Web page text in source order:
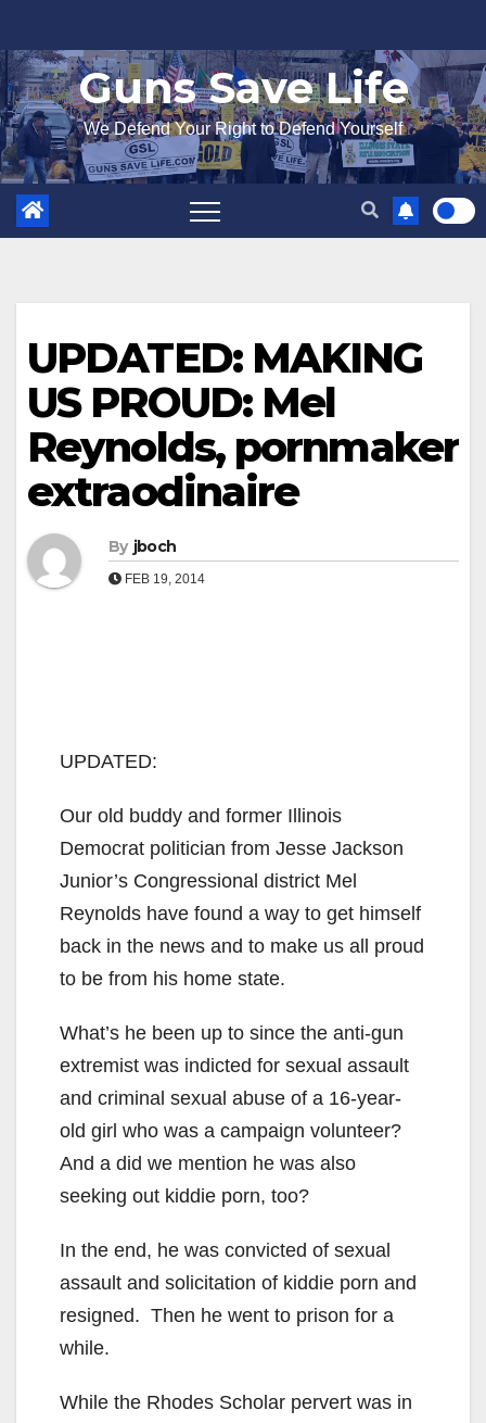
to
content
Guns Save Life
We Defend Your Right to Defend Yourself
UPDATED: MAKING
US PROUD: Mel
Reynolds, pornmaker
extraodinaire
By jboch
FEB 19, 2014
UPDATED:
Our old buddy and former Illinois
Democrat politician from Jesse Jackson
Junior’s Congressional district Mel
Reynolds have found a way to get himself
back in the news and to make us all proud
to be from his home state.
What’s he been up to since the anti-gun
extremist was indicted for sexual assault
and criminal sexual abuse of a 16-year-
old girl who was a campaign volunteer?
And a did we mention he was also
seeking out kiddie porn, too?
In the end, he was convicted of sexual
assault and solicitation of kiddie porn and
resigned. Then he went to prison for a
while.
While the Rhodes Scholar pervert was in